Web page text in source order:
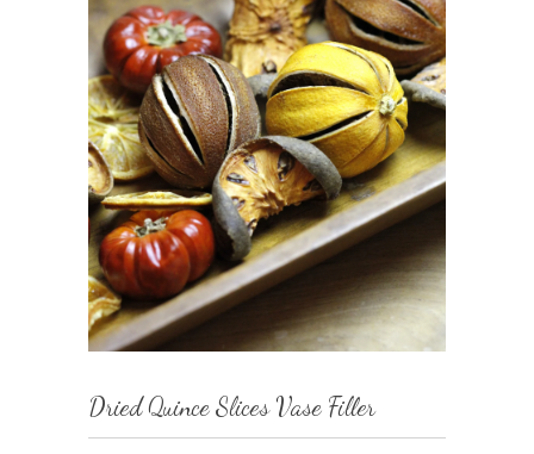
Dried Quince Slices Vase Filler